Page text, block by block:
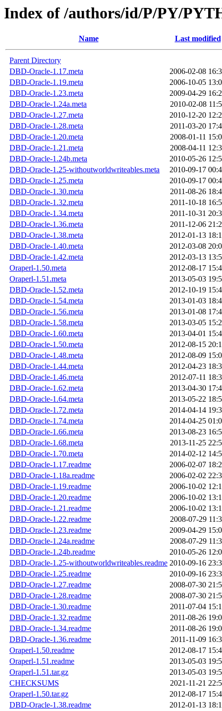
Index of /authors/id/P/PY/
Name Last modified
Parent Directory
DBD-Oracle-1.17.meta
2006-02-08
DBD-Oracle-1.19.meta
2006-10-05
DBD-Oracle-1.23.meta
2009-04-29
DBD-Oracle-1.24a.meta
2010-02-08
DBD-Oracle-1.27.meta
2010-12-20
DBD-Oracle-1.28.meta
2011-03-20
DBD-Oracle-1.20.meta
2008-01-11
DBD-Oracle-1.21.meta
2008-04-11
DBD-Oracle-1.24b.meta
2010-05-26
DBD-Oracle-1.25-withoutworldwriteables.meta
2010-09-17
DBD-Oracle-1.25.meta
2010-09-17
DBD-Oracle-1.30.meta
2011-08-26
DBD-Oracle-1.32.meta
2011-10-18
DBD-Oracle-1.34.meta
2011-10-31
DBD-Oracle-1.36.meta
2011-12-06
DBD-Oracle-1.38.meta
2012-01-13
DBD-Oracle-1.40.meta
2012-03-08
DBD-Oracle-1.42.meta
2012-03-13
Oraperl-1.50.meta
2012-08-17
Oraperl-1.51.meta
2013-05-03
DBD-Oracle-1.52.meta
2012-10-19
DBD-Oracle-1.54.meta
2013-01-03
DBD-Oracle-1.56.meta
2013-01-08
DBD-Oracle-1.58.meta
2013-03-05
DBD-Oracle-1.60.meta
2013-04-01
DBD-Oracle-1.50.meta
2012-08-15
DBD-Oracle-1.48.meta
2012-08-09
DBD-Oracle-1.44.meta
2012-04-23
DBD-Oracle-1.46.meta
2012-07-11
DBD-Oracle-1.62.meta
2013-04-30
DBD-Oracle-1.64.meta
2013-05-22
DBD-Oracle-1.72.meta
2014-04-14
DBD-Oracle-1.74.meta
2014-04-25
DBD-Oracle-1.66.meta
2013-08-23
DBD-Oracle-1.68.meta
2013-11-25
DBD-Oracle-1.70.meta
2014-02-12
DBD-Oracle-1.17.readme
2006-02-07
DBD-Oracle-1.18a.readme
2006-02-02
DBD-Oracle-1.19.readme
2006-10-02
DBD-Oracle-1.20.readme
2006-10-02
DBD-Oracle-1.21.readme
2006-10-02
DBD-Oracle-1.22.readme
2008-07-29
DBD-Oracle-1.23.readme
2009-04-29
DBD-Oracle-1.24a.readme
2008-07-29
DBD-Oracle-1.24b.readme
2010-05-26
DBD-Oracle-1.25-withoutworldwriteables.readme 2010-09-16
DBD-Oracle-1.25.readme
2010-09-16
DBD-Oracle-1.27.readme
2008-07-30
DBD-Oracle-1.28.readme
2008-07-30
DBD-Oracle-1.30.readme
2011-07-04
DBD-Oracle-1.32.readme
2011-08-26
DBD-Oracle-1.34.readme
2011-08-26
DBD-Oracle-1.36.readme
2011-11-09
Oraperl-1.50.readme
2012-08-17
Oraperl-1.51.readme
2013-05-03
Oraperl-1.51.tar.gz
2013-05-03
CHECKSUMS
2021-11-21
Oraperl-1.50.tar.gz
2012-08-17
DBD-Oracle-1.38.readme
2012-01-13